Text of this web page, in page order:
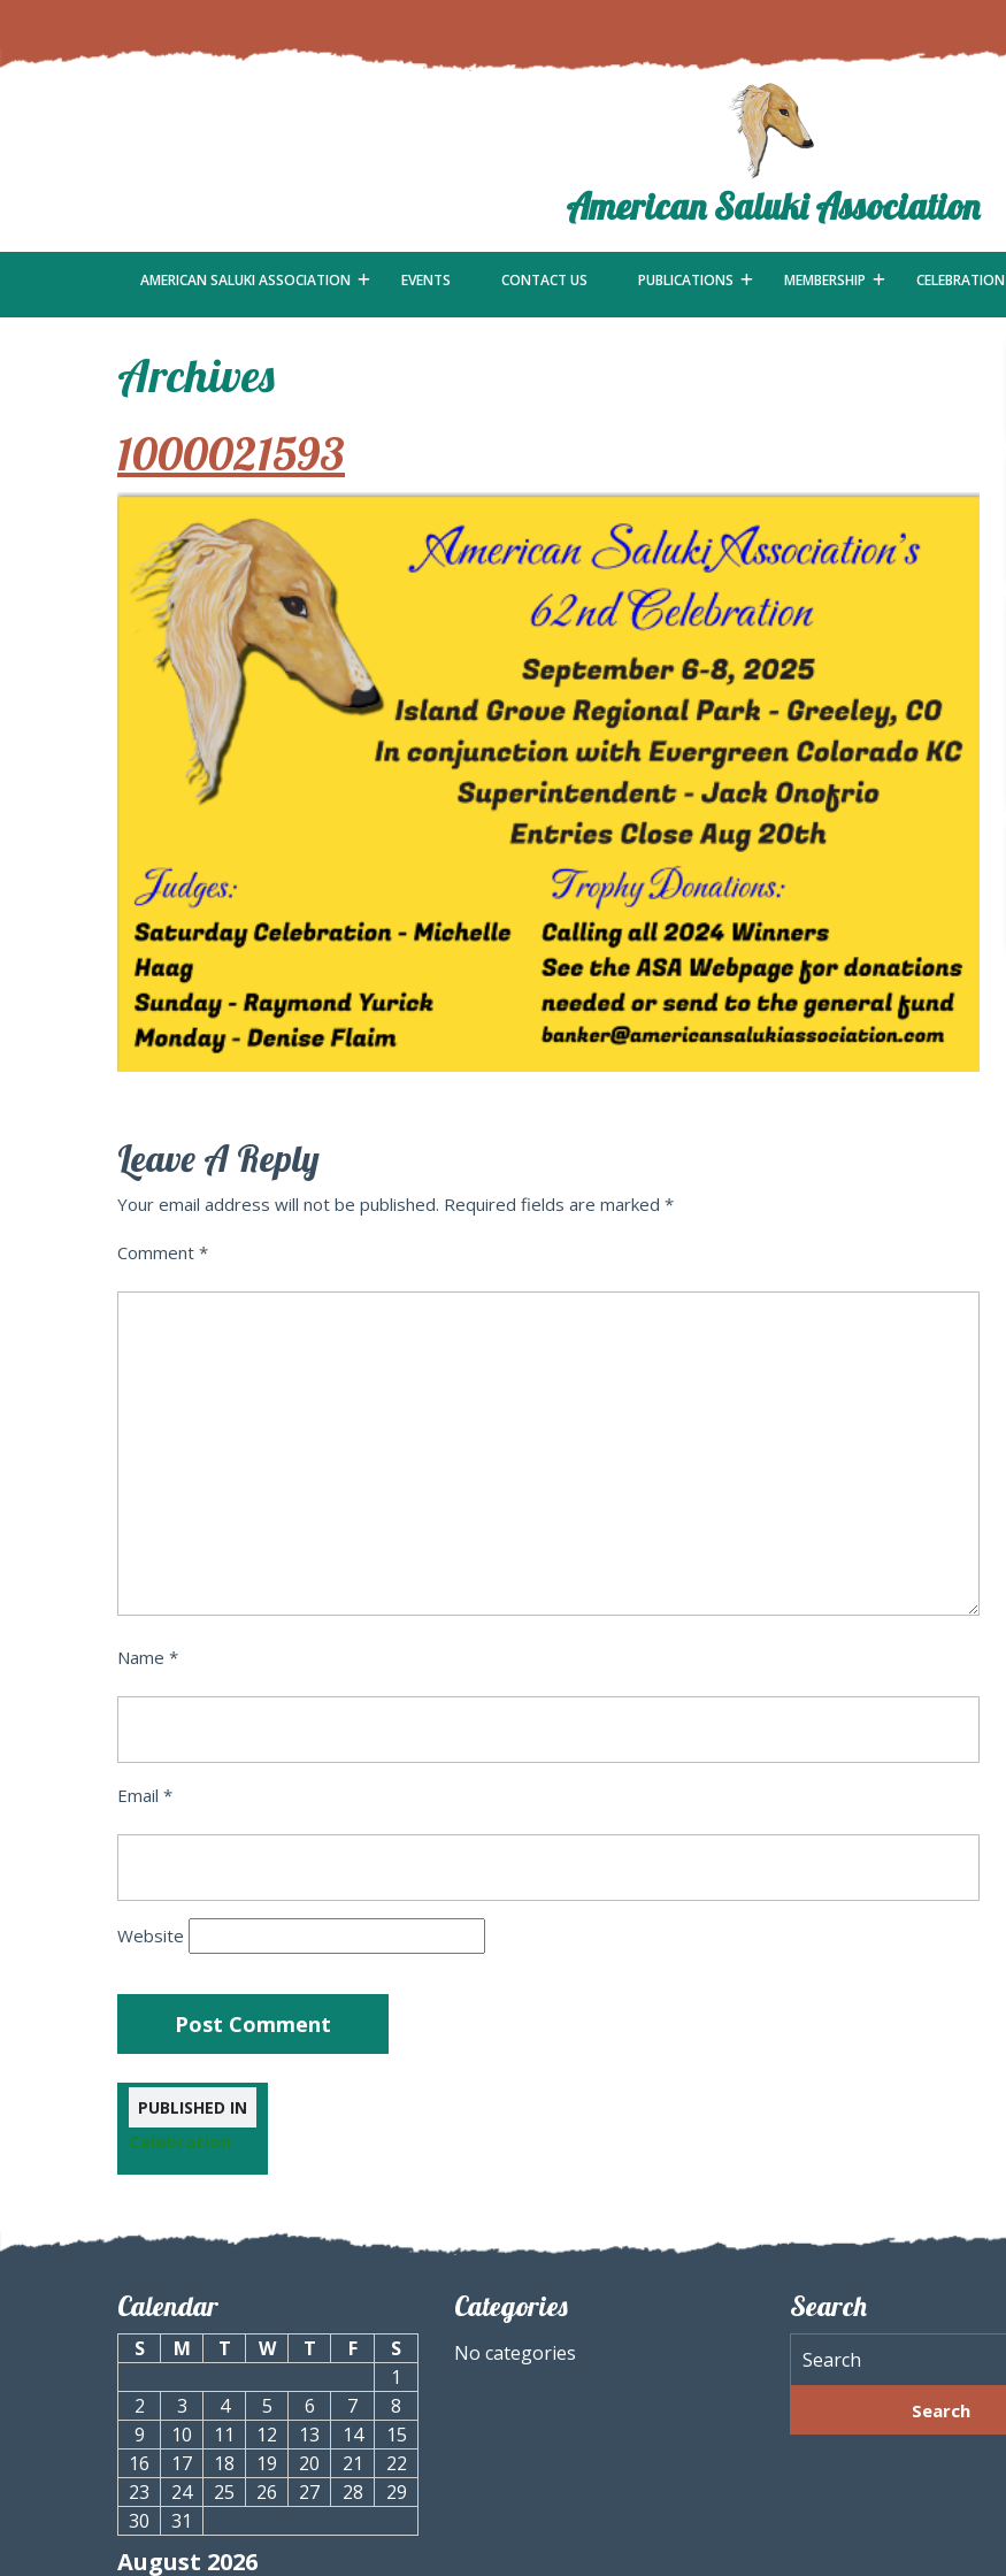
American Saluki Association
AMERICAN SALUKI ASSOCIATION EVENTS CONTACT US PUBLICATIONS MEMBERSHIP CELEBRATION
Archives
1000021593
Leave A Reply
Your email address will not be published. Required fields are marked *
Comment *
Name *
Email *
Website
PUBLISHED IN
Celebration
Calendar
August 2026
S M T W T F
S
1
2
3 4 5 6 7
8
9
10 11 12 13 14
15
16
17 18 19 20 21
22
23
24 25 26 27 28
29
30
31
Categories
No categories
Search